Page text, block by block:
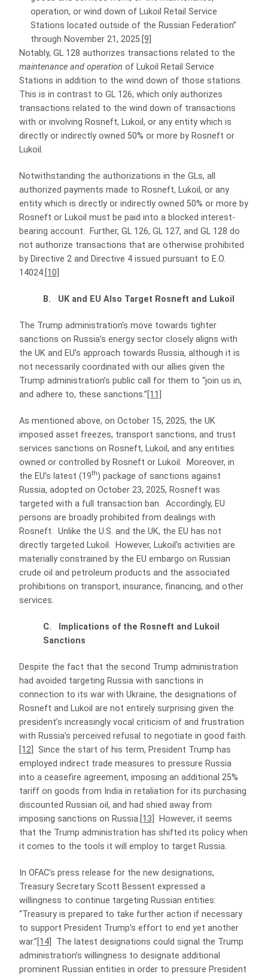
operation, or wind down of Lukoil Retail Service
Stations located outside of the Russian Federation”
through November 21, 2025. [9]
Notably, GL 128 authorizes transactions related to the
maintenance and operation of Lukoil Retail Service
Stations in addition to the wind down of those stations.
This is in contrast to GL 126, which only authorizes
transactions related to the wind down of transactions
with or involving Rosneft, Lukoil, or any entity which is
directly or indirectly owned 50% or more by Rosneft or
Lukoil.
Notwithstanding the authorizations in the GLs, all
authorized payments made to Rosneft, Lukoil, or any
entity which is directly or indirectly owned 50% or more by
Rosneft or Lukoil must be paid into a blocked interest-
bearing account. Further, GL 126, GL 127, and GL 128 do
not authorize transactions that are otherwise prohibited
by Directive 2 and Directive 4 issued pursuant to E.O.
14024. [10]
B. UK and EU Also Target Rosneft and Lukoil
The Trump administration’s move towards tighter
sanctions on Russia’s energy sector closely aligns with
the UK and EU’s approach towards Russia, although it is
not necessarily coordinated with our allies given the
Trump administration’s public call for them to “join us in,
and adhere to, these sanctions.” [11]
As mentioned above, on October 15, 2025, the UK
imposed asset freezes, transport sanctions, and trust
services sanctions on Rosneft, Lukoil, and any entities
owned or controlled by Rosneft or Lukoil. Moreover, in
the EU’s latest (19th) package of sanctions against
Russia, adopted on October 23, 2025, Rosneft was
targeted with a full transaction ban. Accordingly, EU
persons are broadly prohibited from dealings with
Rosneft. Unlike the U.S. and the UK, the EU has not
directly targeted Lukoil. However, Lukoil’s activities are
materially constrained by the EU embargo on Russian
crude oil and petroleum products and the associated
prohibitions on transport, insurance, financing, and other
services.
C. Implications of the Rosneft and Lukoil
Sanctions
Despite the fact that the second Trump administration
had avoided targeting Russia with sanctions in
connection to its war with Ukraine, the designations of
Rosneft and Lukoil are not entirely surprising given the
president’s increasingly vocal criticism of and frustration
with Russia’s perceived refusal to negotiate in good faith.
[12]
Since the start of his term, President Trump has
employed indirect trade measures to pressure Russia
into a ceasefire agreement, imposing an additional 25%
tariff on goods from India in retaliation for its purchasing
discounted Russian oil, and had shied away from
imposing sanctions on Russia. [13]
However, it seems
that the Trump administration has shifted its policy when
it comes to the tools it will employ to target Russia.
In OFAC’s press release for the new designations,
Treasury Secretary Scott Bessent expressed a
willingness to continue targeting Russian entities:
“Treasury is prepared to take further action if necessary
to support President Trump’s effort to end yet another
war.” [14]
The latest designations could signal the Trump
administration’s willingness to designate additional
prominent Russian entities in order to pressure President